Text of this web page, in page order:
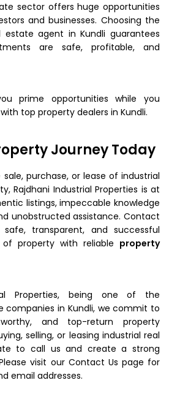
sector offers huge opportunities
and businesses. Choosing the
agent in Kundli guarantees
are safe, profitable, and
prime opportunities while you
top property dealers in Kundli.
Journey Today
purchase, or lease of industrial
Rajdhani Industrial Properties is at
listings, impeccable knowledge
unobstructed assistance. Contact
transparent, and successful
property with reliable property
Properties, being one of the
companies in Kundli, we commit to
and top-return property
selling, or leasing industrial real
to call us and create a strong
visit our Contact Us page for
email addresses.